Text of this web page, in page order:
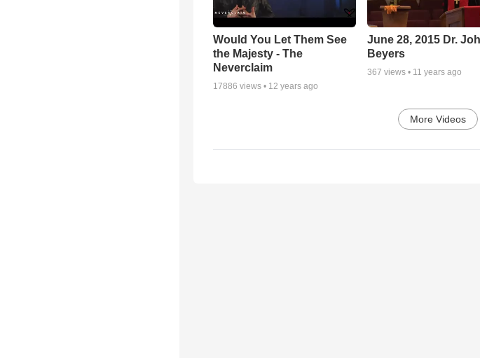
Would You Let Them See
the Majesty - The
Neverclaim
17886 views • 12 years ago
June 28, 2015 Dr.
Beyers
367 views • 11 years ago
More Videos